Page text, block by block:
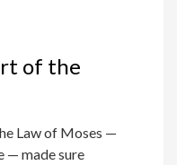
of the
Law of Moses —
— made sure